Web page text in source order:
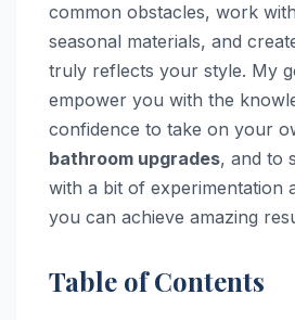
common obstacles, work
seasonal materials, and
truly reflects your style. My
empower you with the
confidence to take on your
bathroom upgrades, and to
with a bit of experimentation
you can achieve amazing
Table of Contents